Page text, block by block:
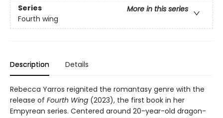
Series
More in this series
Fourth wing
Description Details
Rebecca Yarros reignited the romantasy genre with the
release of Fourth Wing (2023), the first book in her
Empyrean series. Centered around 20-year-old dragon-